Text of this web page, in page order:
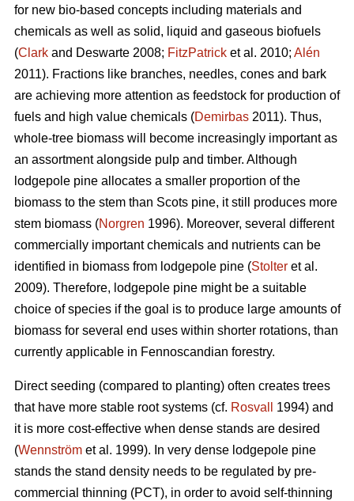
for new bio-based concepts including materials and
chemicals as well as solid, liquid and gaseous biofuels
(Clark and Deswarte 2008; FitzPatrick et al. 2010; Alén
2011). Fractions like branches, needles, cones and bark
are achieving more attention as feedstock for production of
fuels and high value chemicals (Demirbas 2011). Thus,
whole-tree biomass will become increasingly important as
an assortment alongside pulp and timber. Although
lodgepole pine allocates a smaller proportion of the
biomass to the stem than Scots pine, it still produces more
stem biomass (Norgren 1996). Moreover, several different
commercially important chemicals and nutrients can be
identified in biomass from lodgepole pine (Stolter et al.
2009). Therefore, lodgepole pine might be a suitable
choice of species if the goal is to produce large amounts of
biomass for several end uses within shorter rotations, than
currently applicable in Fennoscandian forestry.
Direct seeding (compared to planting) often creates trees
that have more stable root systems (cf. Rosvall
1994) and
it is more cost-effective when dense stands are desired
(Wennström et al. 1999). In very dense lodgepole pine
stands the stand density needs to be regulated by pre-
commercial thinning (PCT), in order to avoid self-thinning